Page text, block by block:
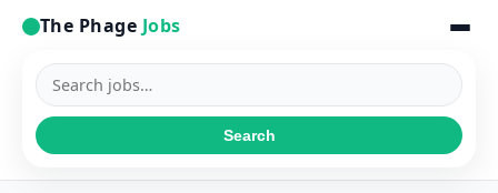
The Phage Jobs
Search
jobs
Search